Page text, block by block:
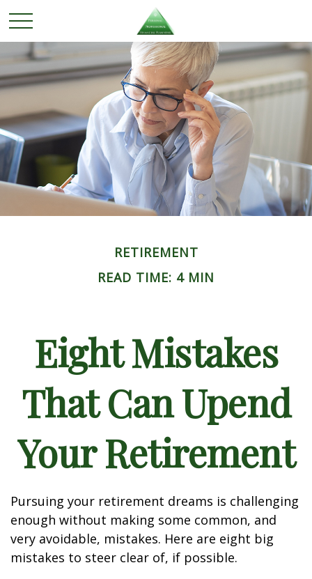
RETIREMENT
READ TIME: 4 MIN
Eight Mistakes
That Can Upend
Your Retirement
Pursuing your retirement dreams is challenging
enough without making some common, and
very avoidable, mistakes. Here are eight big
mistakes to steer clear of, if possible.